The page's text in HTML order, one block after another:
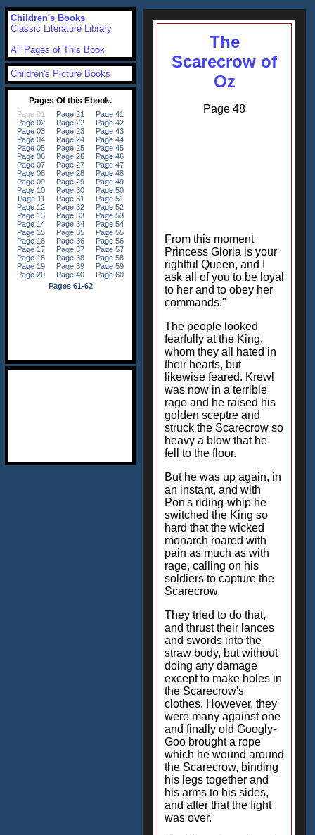
The
Scarecrow of
Oz
Page 48
From this moment
Princess Gloria is your
rightful Queen, and I
ask all of you to be loyal
to her and to obey her
commands."
The people looked
fearfully at the King,
whom they all hated in
their hearts, but
likewise feared. Krewl
was now in a terrible
rage and he raised his
golden sceptre and
struck the Scarecrow so
heavy a blow that he
fell to the floor.
But he was up again, in
an instant, and with
Pon's riding-whip he
switched the King so
hard that the wicked
monarch roared with
pain as much as with
rage, calling on his
soldiers to capture the
Scarecrow.
They tried to do that,
and thrust their lances
and swords into the
straw body, but without
doing any damage
except to make holes in
the Scarecrow's
clothes. However, they
were many against one
and finally old Googly-
Goo brought a rope
which he wound around
the Scarecrow, binding
his legs together and
his arms to his sides,
and after that the fight
was over.
Children's Books
Classic Literature Library
All Pages of This Book
Children's Picture Books